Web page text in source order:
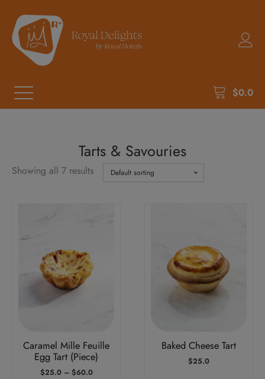
$0.0
Tarts & Savouries
Showing all 7 results
Caramel Mille Feuille
Egg Tart (Piece)
$25.0 – $60.0Price
has
multiple
variants.
options
chosen
Baked Cheese Tart
$25.0